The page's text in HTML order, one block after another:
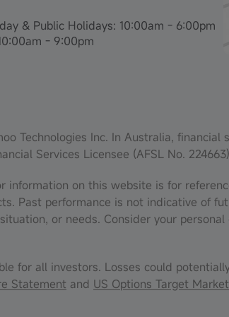
& Public Holidays: 10:00am - 6:00pm
- 9:00pm
Technologies Inc. In Australia,
Services Licensee (AFSL No.
on this website is for
Past performance is not indicative of
or needs. Consider your
for all investors. Losses could
Statement and US Options Target